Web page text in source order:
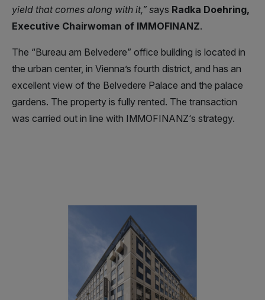
yield that comes along with it,” says Radka Doehring,
Executive Chairwoman of IMMOFINANZ.
The “Bureau am Belvedere” office building is located in
the urban center, in Vienna’s fourth district, and has an
excellent view of the Belvedere Palace and the palace
gardens. The property is fully rented. The transaction
was carried out in line with IMMOFINANZ‘s strategy.